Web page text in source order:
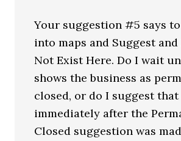
Your suggestion #5 says
into maps and Suggest and
Not Exist Here. Do I wait
shows the business as
closed, or do I suggest
immediately after the
Closed suggestion was